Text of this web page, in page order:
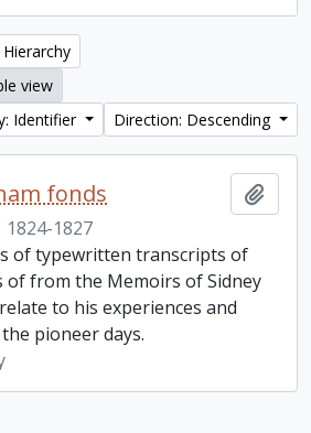
Hierarchy
view
Identifier
Direction: Descending
fonds
1824-1827
of typewritten transcripts of
of from the Memoirs of Sidney
to his experiences and
pioneer days.